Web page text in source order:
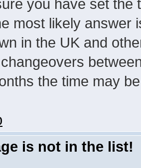
you have set
most likely answer
in the UK and
the time may
is not in the list!